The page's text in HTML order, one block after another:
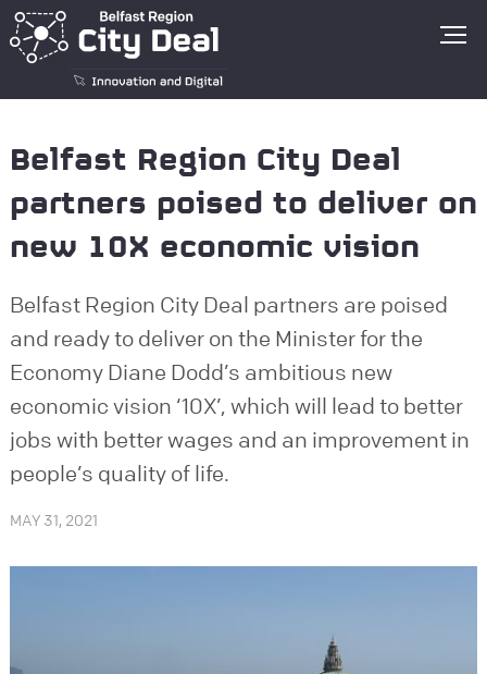
Belfast Region City Deal
partners poised to deliver on
new 10X economic vision
Belfast Region City Deal partners are poised
and ready to deliver on the Minister for the
Economy Diane Dodd’s ambitious new
economic vision ‘10X’, which will lead to better
jobs with better wages and an improvement in
people’s quality of life.
MAY 31, 2021